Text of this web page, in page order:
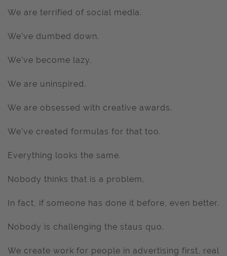
We are terrified of social media.
We’ve dumbed down.
We’ve become lazy.
We are uninspired.
We are obsessed with creative awards.
We’ve created formulas for that too.
Everything looks the same.
Nobody thinks that is a problem.
In fact, if someone has done it before, even better.
Nobody is challenging the staus quo.
We create work for people in advertising first, real